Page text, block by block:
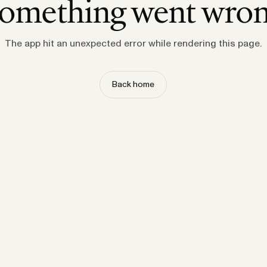
went
The app hit an unexpected error while rendering this page.
Back home